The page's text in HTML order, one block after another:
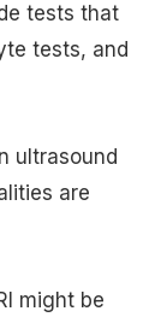
tests that
tests, and
ultrasound
are
might be